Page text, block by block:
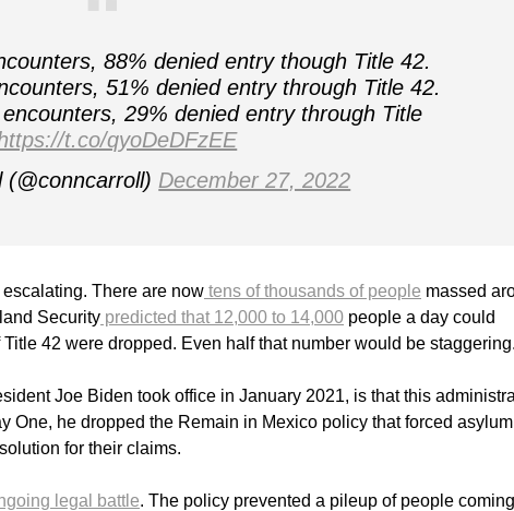
88% denied entry though Title 42.
51% denied entry through Title 42.
29% denied entry through Title
t.co/qyoDeDFzEE
December 27, 2022
There are now tens of thousands of people massed
Security predicted that 12,000 to 14,000 people a day could
42 were dropped. Even half that number would be staggering.
Joe Biden took office in January 2021, is that this
One, he dropped the Remain in Mexico policy that forced asylum
for their claims.
legal battle. The policy prevented a pileup of people